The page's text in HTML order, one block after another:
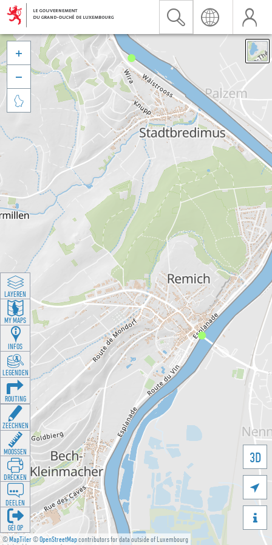
©MapTiler©OpenStreetMapcontributors for data outside of Luxembourg
3D





LAYEREN
MY MAPS
INFOS
LEGENDEN
ROUTING
ZEECHNEN
MOOSSEN
DRÉCKEN
DEELEN
GÉI OP